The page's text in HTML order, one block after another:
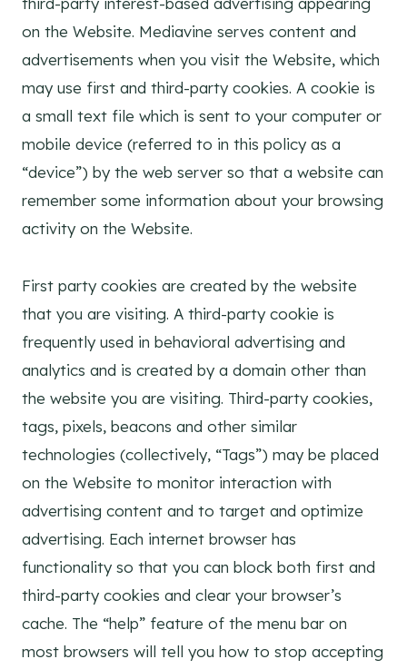
on the Website. Mediavine serves content and
advertisements when you visit the Website, which
may use first and third-party cookies. A cookie is
a small text file which is sent to your computer or
mobile device (referred to in this policy as a
“device”) by the web server so that a website can
remember some information about your browsing
activity on the Website.
First party cookies are created by the website
that you are visiting. A third-party cookie is
frequently used in behavioral advertising and
analytics and is created by a domain other than
the website you are visiting. Third-party cookies,
tags, pixels, beacons and other similar
technologies (collectively, “Tags”) may be placed
on the Website to monitor interaction with
advertising content and to target and optimize
advertising. Each internet browser has
functionality so that you can block both first and
third-party cookies and clear your browser’s
cache. The “help” feature of the menu bar on
most browsers will tell you how to stop accepting